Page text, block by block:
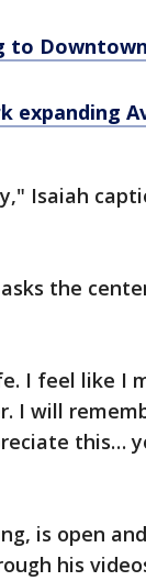
to
expanding
Isaiah
the
I feel like I
I will
this…
is open
his